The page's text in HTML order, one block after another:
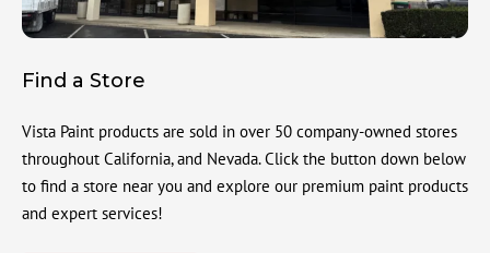
Find a Store
Vista Paint products are sold in over 50 company-owned stores
throughout California, and Nevada. Click the button down below
to find a store near you and explore our premium paint products
and expert services!